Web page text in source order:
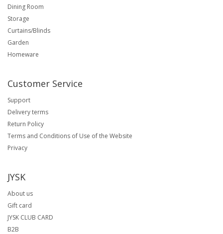
Dining Room
Storage
Curtains/Blinds
Garden
Homeware
Customer Service
Support
Delivery terms
Return Policy
Terms and Conditions of Use of the Website
Privacy
JYSK
About us
Gift card
JYSK CLUB CARD
B2B